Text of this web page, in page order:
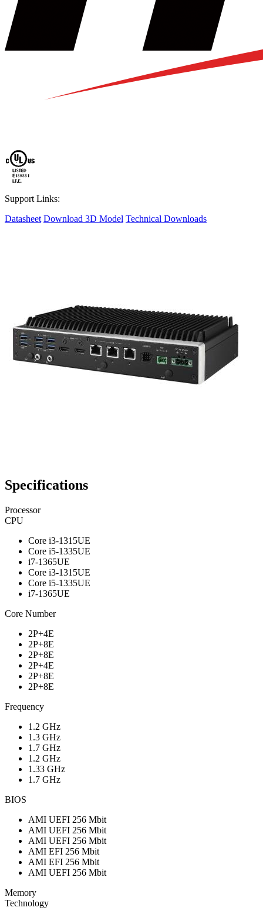
Support Links:
Datasheet Download 3D Model Technical Downloads
Specifications
Processor
CPU
Core i3-1315UE
Core i5-1335UE
i7-1365UE
Core i3-1315UE
Core i5-1335UE
i7-1365UE
Core Number
2P+4E
2P+8E
2P+8E
2P+4E
2P+8E
2P+8E
Frequency
1.2 GHz
1.3 GHz
1.7 GHz
1.2 GHz
1.33 GHz
1.7 GHz
BIOS
AMI UEFI 256 Mbit
AMI UEFI 256 Mbit
AMI UEFI 256 Mbit
AMI EFI 256 Mbit
AMI EFI 256 Mbit
AMI UEFI 256 Mbit
Memory
Technology